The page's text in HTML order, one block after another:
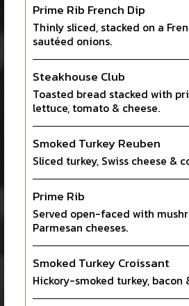
Prime Rib French Dip
Thinly sliced, stacked on a
sautéed onions.
Steakhouse Club
Toasted bread stacked with
lettuce, tomato & cheese.
Smoked Turkey Reuben
Sliced turkey, Swiss cheese &
Prime Rib
Served open-faced with
Parmesan cheeses.
Smoked Turkey Croissant
Hickory-smoked turkey, bacon